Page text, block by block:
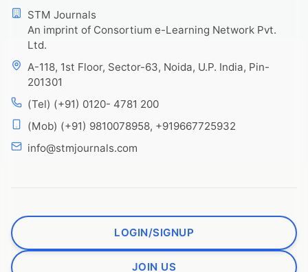
STM Journals
An imprint of Consortium e-Learning Network Pvt.
Ltd.
A-118, 1st Floor, Sector-63, Noida, U.P. India, Pin-
201301
(Tel) (+91) 0120- 4781 200
(Mob) (+91) 9810078958, +919667725932
info@stmjournals.com
LOGIN/SIGNUP
JOIN US